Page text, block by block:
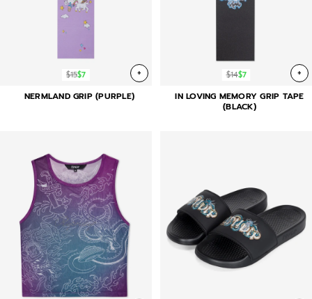
$15$7 +
NERMLAND GRIP (PURPLE)
$14$7 +
IN LOVING MEMORY GRIP TAPE
(BLACK)